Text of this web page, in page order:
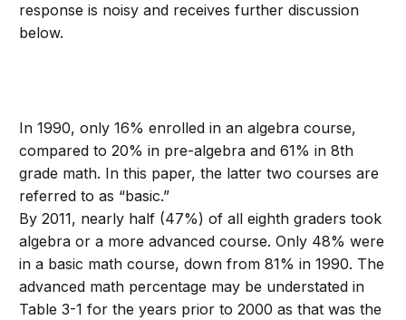
response is noisy and receives further discussion
below.
In 1990, only 16% enrolled in an algebra course,
compared to 20% in pre-algebra and 61% in 8th
grade math. In this paper, the latter two courses are
referred to as “basic.”
By 2011, nearly half (47%) of all eighth graders took
algebra or a more advanced course. Only 48% were
in a basic math course, down from 81% in 1990. The
advanced math percentage may be understated in
Table 3-1 for the years prior to 2000 as that was the